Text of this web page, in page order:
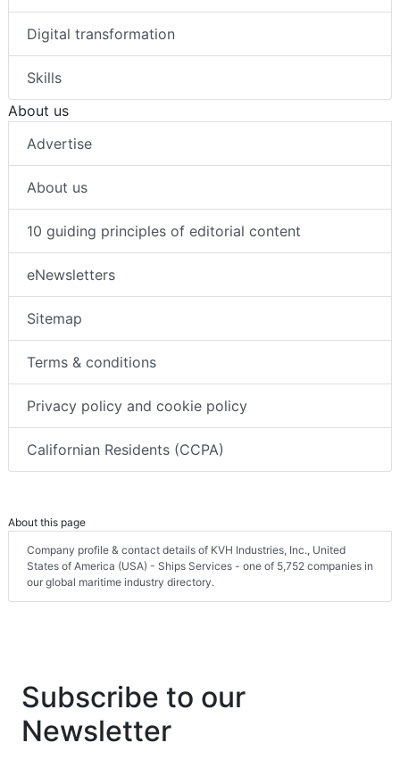
Digital transformation
Skills
About us
Advertise
About us
10 guiding principles of editorial content
eNewsletters
Sitemap
Terms & conditions
Privacy policy and cookie policy
Californian Residents (CCPA)
About this page
Company profile & contact details of KVH Industries, Inc., United
States of America (USA) - Ships Services - one of 5,752 companies in
our global maritime industry directory.
Subscribe to our
Newsletter